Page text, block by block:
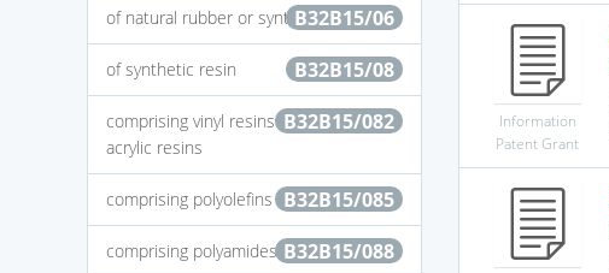
B32B15/06
of natural rubber or synthetic rubber
B32B15/08
of synthetic resin
B32B15/082
comprising vinyl resins comprising
acrylic resins
B32B15/085
comprising polyolefins
B32B15/088
comprising polyamides
Information
Patent Grant